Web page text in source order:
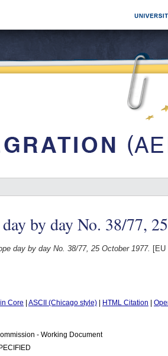
by day No. 38/77,
day by day No. 38/77, 25 October 1977. [EU
Core ASCII (Chicago style) HTML Citation
- Working Document